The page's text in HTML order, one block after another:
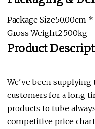
Package Size50.00cm
Gross Weight2.500kg
Product
We've been
customers for a long
products to tube
competitive price